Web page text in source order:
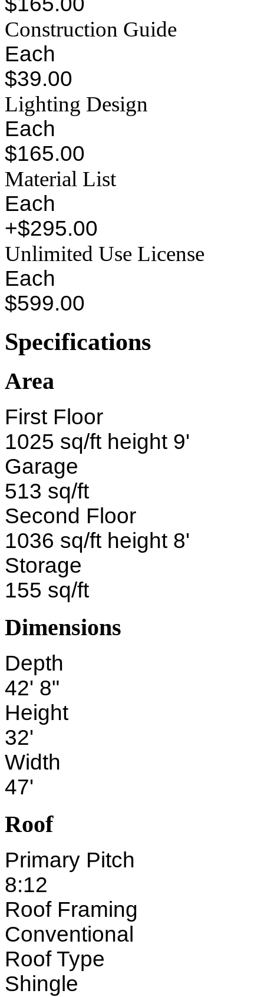
Construction Guide
Each
$39.00
Lighting Design
Each
$165.00
Material List
Each
+$295.00
Unlimited Use License
Each
$599.00
Specifications
Area
First Floor
1025 sq/ft height 9'
Garage
513 sq/ft
Second Floor
1036 sq/ft height 8'
Storage
155 sq/ft
Dimensions
Depth
42' 8"
Height
32'
Width
47'
Roof
Primary Pitch
8:12
Roof Framing
Conventional
Roof Type
Shingle